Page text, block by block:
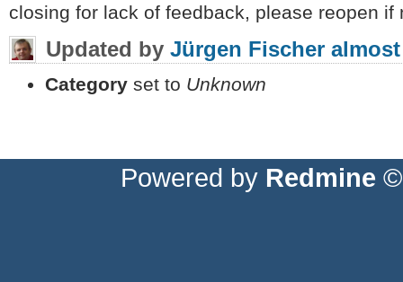
closing for lack of feedback, please reopen if
Updated by Jürgen Fischer
Category set to Unknown
Powered by Redmine ©